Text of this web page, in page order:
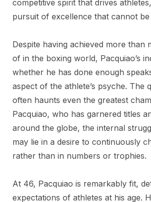
competitive spirit that drives
pursuit of excellence that cannot be
Despite having achieved more than
of in the boxing world, Pacquiao’s
whether he has done enough
aspect of the athlete’s psyche. The
often haunts even the greatest
Pacquiao, who has garnered titles
around the globe, the internal
may lie in a desire to continuously
rather than in numbers or trophies.
At 46, Pacquiao is remarkably fit,
expectations of athletes at his age.